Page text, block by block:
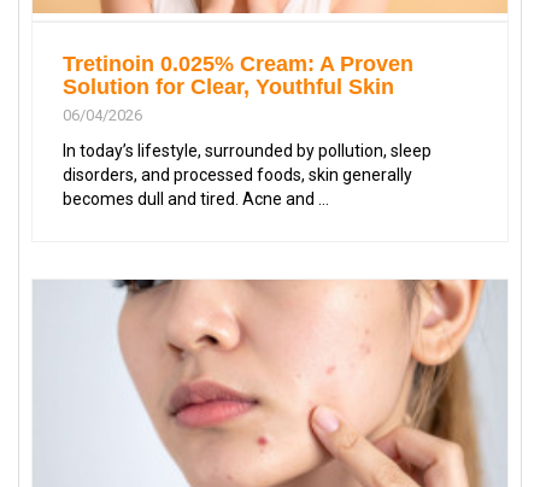
Tretinoin 0.025% Cream: A Proven
Solution for Clear, Youthful Skin
06/04/2026
In today’s lifestyle, surrounded by pollution, sleep
disorders, and processed foods, skin generally
becomes dull and tired. Acne and ...